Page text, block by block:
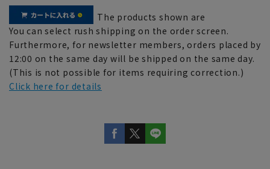
The products shown are
You can select rush shipping on the order screen.
Furthermore, for newsletter members, orders placed by
12:00 on the same day will be shipped on the same day.
(This is not possible for items requiring correction.)
Click here for details